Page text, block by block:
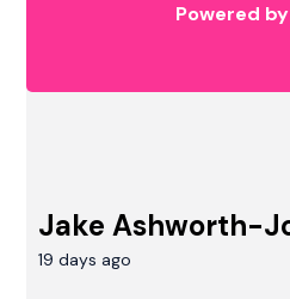
Powered
Jake Ashworth-
19 days ago